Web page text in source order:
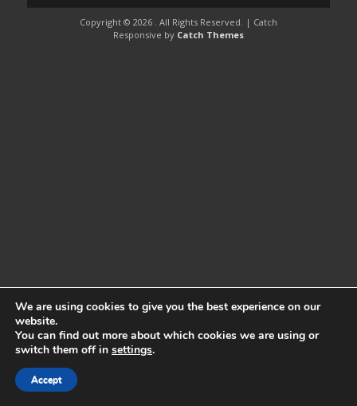
Copyright © 2026 . All Rights Reserved. | Catch
Responsive by Catch Themes
We are using cookies to give you the best experience on our
website.
You can find out more about which cookies we are using or
switch them off in settings.
Accept